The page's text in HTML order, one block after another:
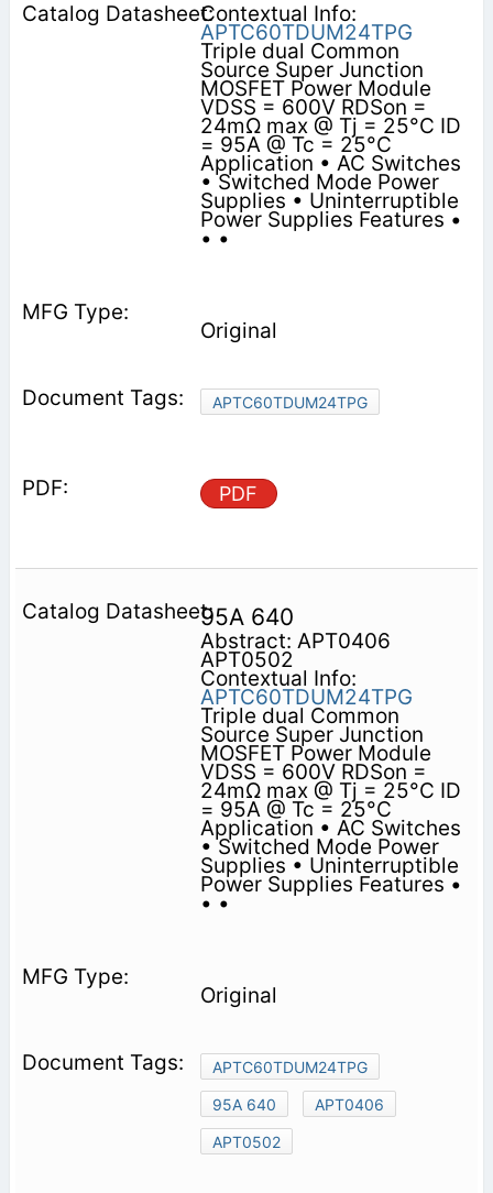
Contextual Info:
APTC60TDUM24TPG
Triple dual Common
Source Super Junction
MOSFET Power Module
VDSS = 600V RDSon =
24mΩ max @ Tj = 25°C ID
= 95A @ Tc = 25°C
Application • AC Switches
• Switched Mode Power
Supplies • Uninterruptible
Power Supplies Features •
• •
Original
APTC60TDUM24TPG
PDF
95A 640
Abstract: APT0406
APT0502
Contextual Info:
APTC60TDUM24TPG
Triple dual Common
Source Super Junction
MOSFET Power Module
VDSS = 600V RDSon =
24mΩ max @ Tj = 25°C ID
= 95A @ Tc = 25°C
Application • AC Switches
• Switched Mode Power
Supplies • Uninterruptible
Power Supplies Features •
• •
Original
APTC60TDUM24TPG
95A 640
APT0406
APT0502